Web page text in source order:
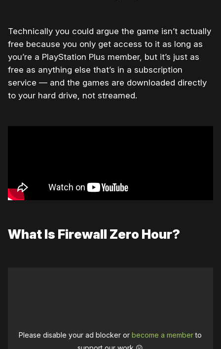
Technically you could argue the game isn’t actually
free because you only get access to it as long as
you’re a PlayStation Plus member, but it’s just as
free as anything else that’s in a subscription
service — and the games are downloaded directly
to your hard drive, not streamed.
What Is Firewall Zero Hour?
Please disable your ad blocker orbecome a memberto